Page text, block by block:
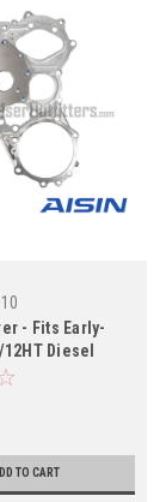
- Fits Early-
Diesel
TO CART